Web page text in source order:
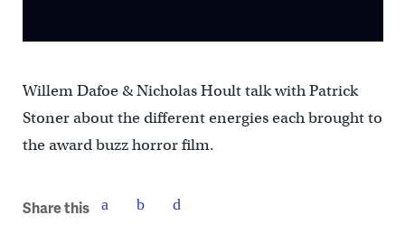
Willem Dafoe & Nicholas Hoult talk with Patrick
Stoner about the different energies each brought to
the award buzz horror film.
Share this